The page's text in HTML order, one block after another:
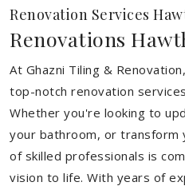
Renovation Services
Renovations
At Ghazni Tiling &
top-notch renovation
Whether you're looking to
your bathroom, or transform
of skilled professionals is
vision to life. With years of